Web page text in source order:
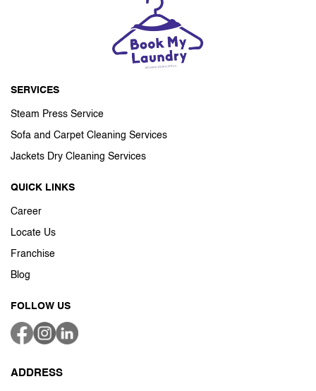
SERVICES
Steam Press Service
Sofa and Carpet Cleaning Services
Jackets Dry Cleaning Services
QUICK LINKS
Career
Locate Us
Franchise
Blog
FOLLOW US
ADDRESS